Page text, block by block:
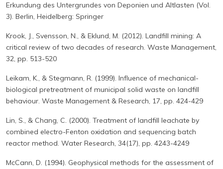
Erkundung des Untergrundes von Deponien und Altlasten (Vol.
3). Berlin, Heidelberg: Springer
Krook, J., Svensson, N., & Eklund, M. (2012). Landfill mining: A
critical review of two decades of research. Waste Management,
32, pp. 513-520
Leikam, K., & Stegmann, R. (1999). Influence of mechanical-
biological pretreatment of municipal solid waste on landfill
behaviour. Waste Management & Research, 17, pp. 424-429
Lin, S., & Chang, C. (2000). Treatment of landfill leachate by
combined electro-Fenton oxidation and sequencing batch
reactor method. Water Research, 34(17), pp. 4243-4249
McCann, D. (1994). Geophysical methods for the assessment of